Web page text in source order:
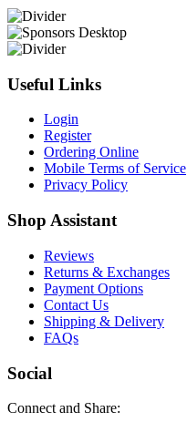
Useful Links
Login
Register
Ordering Online
Mobile Terms of Service
Privacy Policy
Shop Assistant
Reviews
Returns & Exchanges
Payment Options
Contact Us
Shipping & Delivery
FAQs
Social
Connect and Share: